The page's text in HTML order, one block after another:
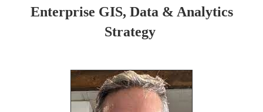
Enterprise GIS, Data & Analytics
Strategy